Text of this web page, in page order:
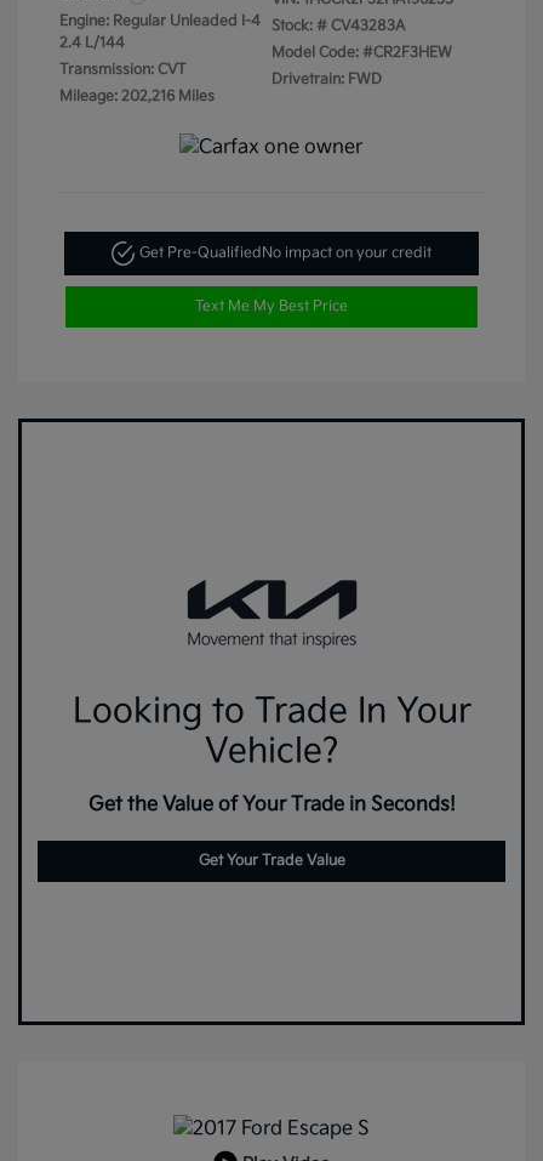
Engine: Regular Unleaded I-4
2.4 L/144
Transmission: CVT
Mileage: 202,216 Miles
Stock: # CV43283A
Model Code: #CR2F3HEW
Drivetrain: FWD
Get Pre-Qualified No impact on your credit
Text Me My Best Price
Looking to Trade In Your
Vehicle?
Get the Value of Your Trade in Seconds!
Get Your Trade Value